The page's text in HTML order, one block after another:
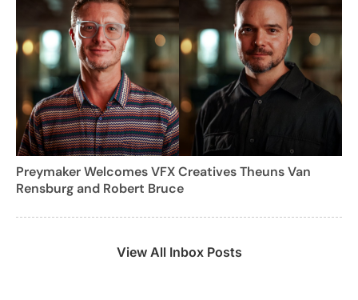
Preymaker Welcomes VFX Creatives Theuns Van
Rensburg and Robert Bruce
View All Inbox Posts